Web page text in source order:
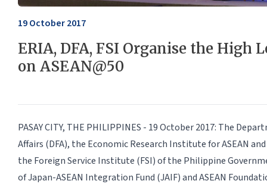
19 October 2017
ERIA, DFA, FSI Organise the High
on ASEAN@50
PASAY CITY, THE PHILIPPINES - 19 October 2017: The
Affairs (DFA), the Economic Research Institute for ASEAN
the Foreign Service Institute (FSI) of the Philippine
of Japan-ASEAN Integration Fund (JAIF) and ASEAN